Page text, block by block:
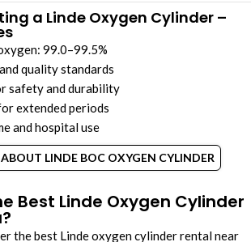
a Linde Oxygen Cylinder –
99.0–99.5%
quality standards
safety and durability
extended periods
and hospital use
LINDE BOC OXYGEN CYLINDER
Best Linde Oxygen Cylinder
the best Linde oxygen cylinder rental near